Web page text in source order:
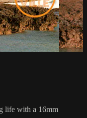
life with a 16mm